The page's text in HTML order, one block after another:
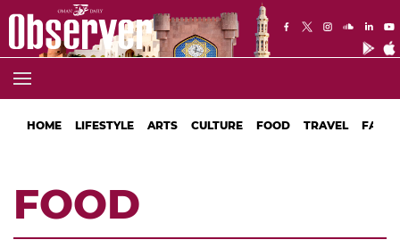
HOME LIFESTYLE ARTS CULTURE FOOD TRAVEL
FOOD